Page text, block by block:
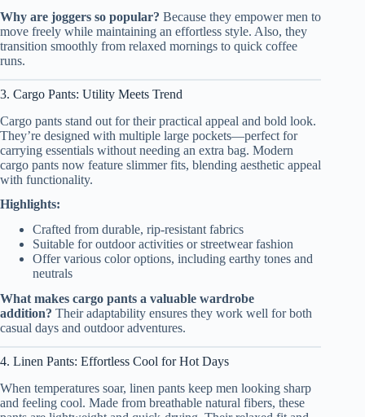
Why are joggers so popular? Because they empower men to
move freely while maintaining an effortless style. Also, they
transition smoothly from relaxed mornings to quick coffee
runs.
3. Cargo Pants: Utility Meets Trend
Cargo pants stand out for their practical appeal and bold look.
They’re designed with multiple large pockets—perfect for
carrying essentials without needing an extra bag. Modern
cargo pants now feature slimmer fits, blending aesthetic appeal
with functionality.
Highlights:
Crafted from durable, rip-resistant fabrics
Suitable for outdoor activities or streetwear fashion
Offer various color options, including earthy tones and
neutrals
What makes cargo pants a valuable wardrobe
addition? Their adaptability ensures they work well for both
casual days and outdoor adventures.
4. Linen Pants: Effortless Cool for Hot Days
When temperatures soar, linen pants keep men looking sharp
and feeling cool. Made from breathable natural fibers, these